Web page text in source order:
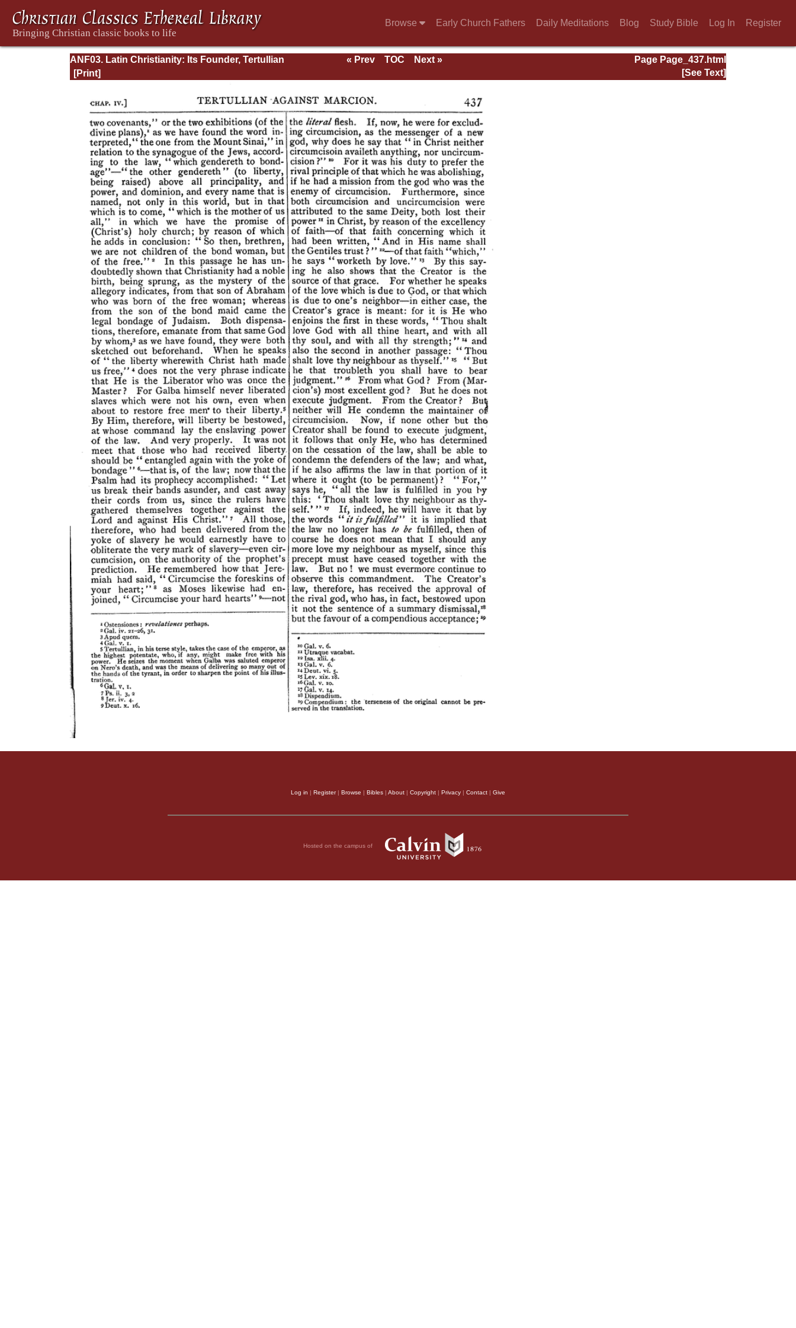
Browse Early Church Fathers Daily Meditations Blog Study Bible Log In Register
ANF03. Latin Christianity: Its Founder, Tertullian Page Page_437.html
« Prev TOC
Next »
[See Text]
Log in | Register| Browse | Bibles | About | Copyright | Privacy | Contact | Give
Hosted on the campus of